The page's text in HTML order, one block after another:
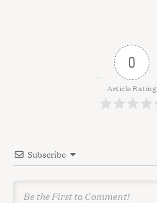
o
0
Article Rating
Subscribe